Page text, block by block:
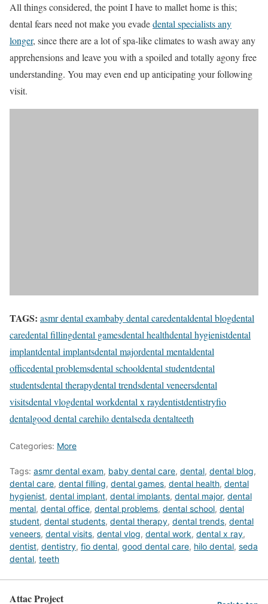
All things considered, the point I have to mallet home is this;
dental fears need not make you evadedental specialists any
longer, since there are a lot of spa-like climates to wash away any
apprehensions and leave you with a spoiled and totally agony free
understanding. You may even end up anticipating your following
visit.
TAGS: asmr dental exambaby dental caredentaldental blogdental
caredental fillingdental gamesdental healthdental hygienistdental
implantdental implantsdental majordental mentaldental
officedental problemsdental schooldental studentdental
studentsdental therapydental trendsdental veneersdental
visitsdental vlogdental workdental x raydentistdentistryfio
dentalgood dental carehilo dentalseda dentalteeth
Categories: More
Tags: asmr dental exam, baby dental care, dental, dental blog,
dental care, dental filling, dental games, dental health, dental
hygienist, dental implant, dental implants, dental major, dental
mental, dental office, dental problems, dental school, dental
student, dental students, dental therapy, dental trends, dental
veneers, dental visits, dental vlog, dental work, dental x ray,
dentist, dentistry, fio dental, good dental care, hilo dental, seda
dental, teeth
Attac Project